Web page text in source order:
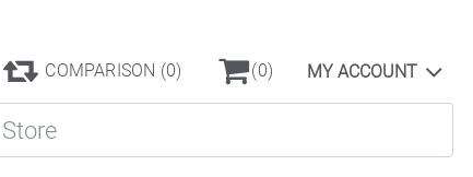
COMPARISON (0) (0) MY ACCOUNT